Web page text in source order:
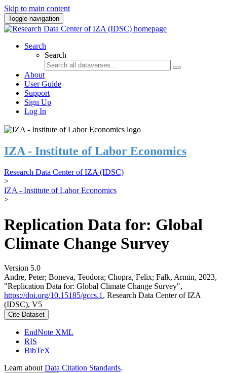
Skip to main content
Toggle navigation
Search
Search
About
User Guide
Support
Sign Up
Log In
IZA - Institute of Labor Economics
Research Data Center of IZA (IDSC)
>
IZA - Institute of Labor Economics
>
Replication Data for: Global
Climate Change Survey
Version 5.0
Andre, Peter; Boneva, Teodora; Chopra, Felix; Falk, Armin, 2023,
"Replication Data for: Global Climate Change Survey",
https://doi.org/10.15185/gccs.1 , Research Data Center of IZA
(IDSC), V5
Cite Dataset
EndNote XML
RIS
BibTeX
Learn about Data Citation Standards.